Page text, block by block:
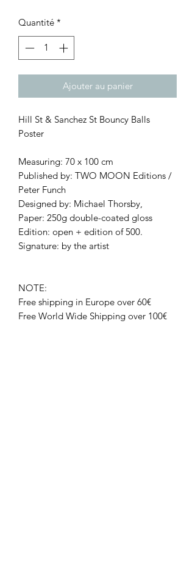
Quantité *
Ajouter au panier
Hill St & Sanchez St Bouncy Balls
Poster
Measuring: 70 x 100 cm
Published by: TWO MOON Editions /
Peter Funch
Designed by: Michael Thorsby,
Paper: 250g double-coated gloss
Edition: open + edition of 500.
Signature: by the artist
NOTE:
Free shipping in Europe over 60€
Free World Wide Shipping over 100€